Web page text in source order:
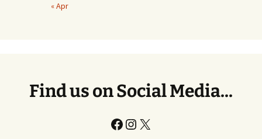
« Apr
Find us on Social Media...
Facebook
Instagram
X